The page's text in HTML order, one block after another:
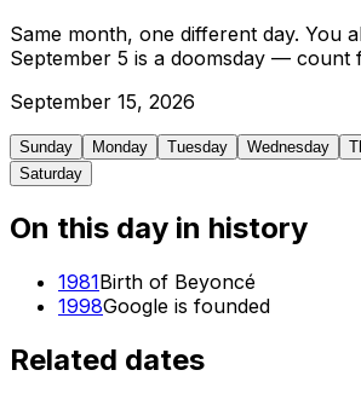
Same month, one different day. You
September 5 is a doomsday — count
September 15, 2026
Sunday Monday Tuesday Wednesday
Saturday
On this day in history
1981Birth of Beyoncé
1998Google is founded
Related dates